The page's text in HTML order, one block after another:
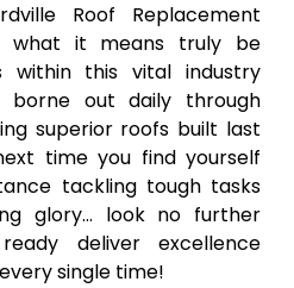
Roof Replacement
what it means truly be
within this vital industry
out daily through
superior roofs built last
time you find yourself
tackling tough tasks
glory… look no further
deliver excellence
single time!